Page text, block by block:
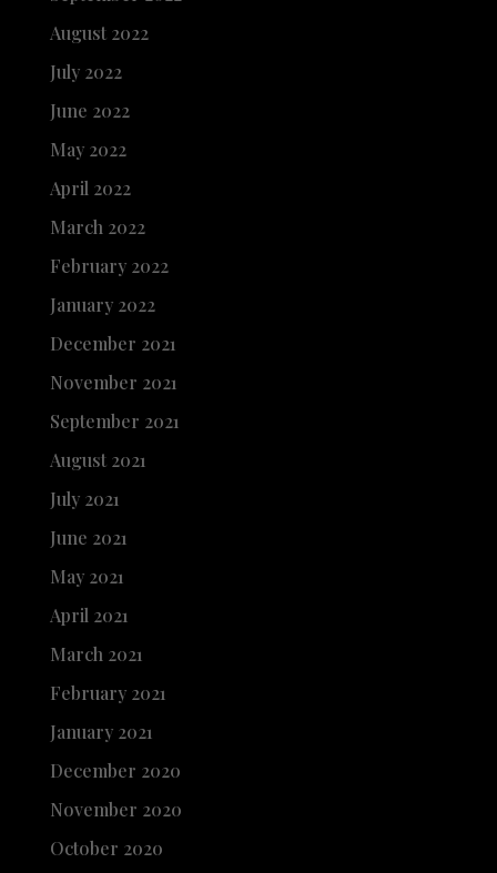
August 2022
July 2022
June 2022
May 2022
April 2022
March 2022
February 2022
January 2022
December 2021
November 2021
September 2021
August 2021
July 2021
June 2021
May 2021
April 2021
March 2021
February 2021
January 2021
December 2020
November 2020
October 2020